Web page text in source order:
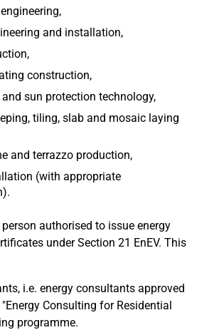
and installation,
construction,
sun protection technology,
tiling, slab and mosaic laying
and terrazzo production,
(with appropriate
authorised to issue energy
under Section 21 EnEV. This
i.e. energy consultants approved
Consulting for Residential
programme.